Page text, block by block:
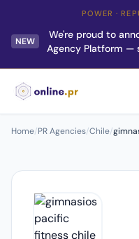
POWER ·
NEW
We're proud to
Agency Platform —
Home/PR Agencies/Chile/